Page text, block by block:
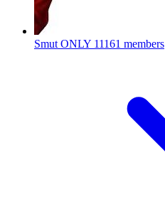
Smut ONLY 11161 members